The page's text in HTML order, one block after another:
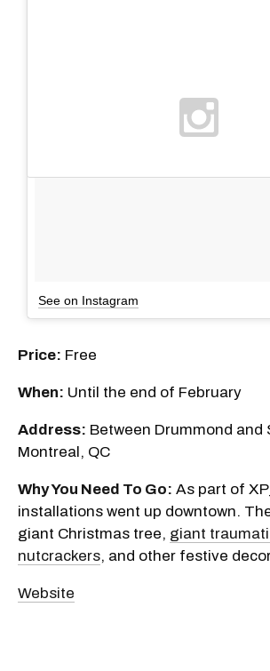
See on Instagram
Price: Free
When: Until the end of February
Address: Between Drummond and
Montreal, QC
Why You Need To Go: As part of
installations went up downtown.
giant Christmas tree, giant
nutcrackers, and other festive
Website